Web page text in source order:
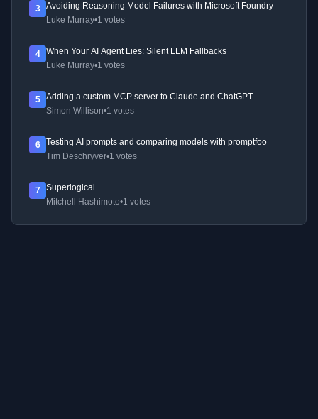
3
Avoiding Reasoning Model Failures with Microsoft Foundry
Luke Murray•1 votes
4
When Your AI Agent Lies: Silent LLM Fallbacks
Luke Murray•1 votes
5
Adding a custom MCP server to Claude and ChatGPT
Simon Willison•1 votes
6
Testing AI prompts and comparing models with promptfoo
Tim Deschryver•1 votes
7
Superlogical
Mitchell Hashimoto•1 votes